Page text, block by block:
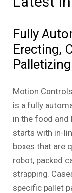
Fully
Erecting,
Motion
is a fully
in the food and
starts with in-
boxes that are
robot, packed
strapping.
specific pallet